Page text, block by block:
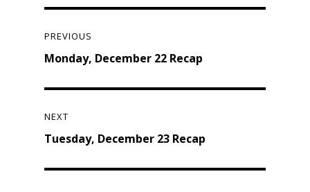
navigation
PREVIOUS
Previous
Monday, December 22 Recap
NEXT
Next
Tuesday, December 23 Recap